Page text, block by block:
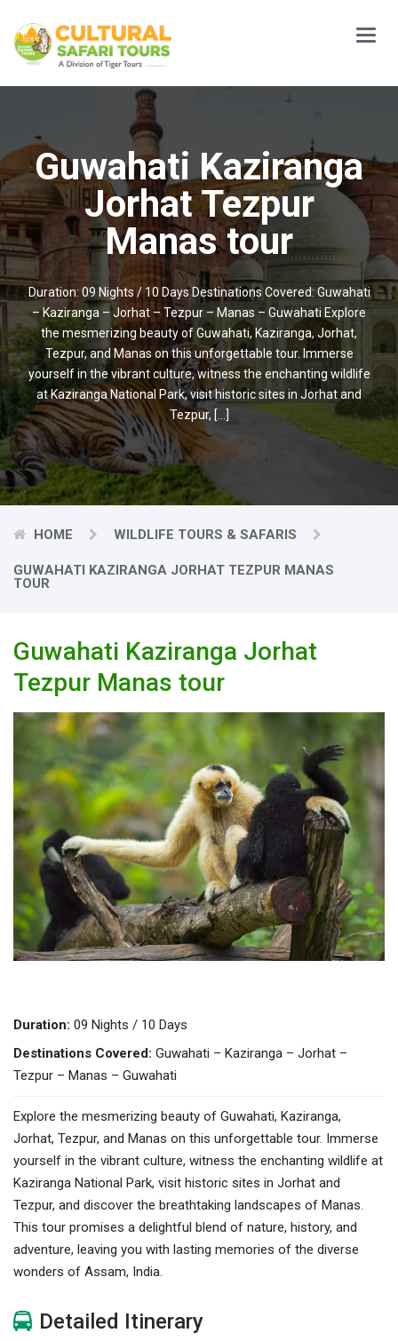
Main
Menu
Guwahati Kaziranga
Jorhat Tezpur
Manas tour
Duration: 09 Nights / 10 Days Destinations Covered: Guwahati
– Kaziranga – Jorhat – Tezpur – Manas – Guwahati Explore
the mesmerizing beauty of Guwahati, Kaziranga, Jorhat,
Tezpur, and Manas on this unforgettable tour. Immerse
yourself in the vibrant culture, witness the enchanting wildlife
at Kaziranga National Park, visit historic sites in Jorhat and
Tezpur, […]
HOME WILDLIFE TOURS & SAFARIS
GUWAHATI KAZIRANGA JORHAT TEZPUR MANAS
TOUR
Guwahati Kaziranga Jorhat
Tezpur Manas tour
Duration: 09 Nights / 10 Days
Destinations Covered: Guwahati – Kaziranga – Jorhat –
Tezpur – Manas – Guwahati
Explore the mesmerizing beauty of Guwahati, Kaziranga,
Jorhat, Tezpur, and Manas on this unforgettable tour. Immerse
yourself in the vibrant culture, witness the enchanting wildlife at
Kaziranga National Park, visit historic sites in Jorhat and
Tezpur, and discover the breathtaking landscapes of Manas.
This tour promises a delightful blend of nature, history, and
adventure, leaving you with lasting memories of the diverse
wonders of Assam, India.
Detailed Itinerary